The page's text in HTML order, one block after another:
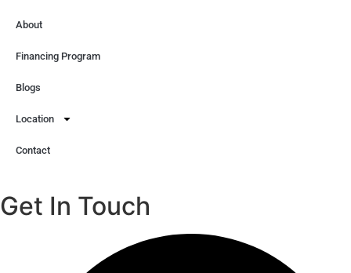
About
Financing Program
Blogs
Location
Contact
Get In Touch